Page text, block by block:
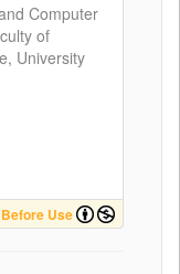
Computer
of
University